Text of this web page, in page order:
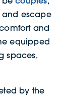
and escape
and
equipped
spaces,
by the